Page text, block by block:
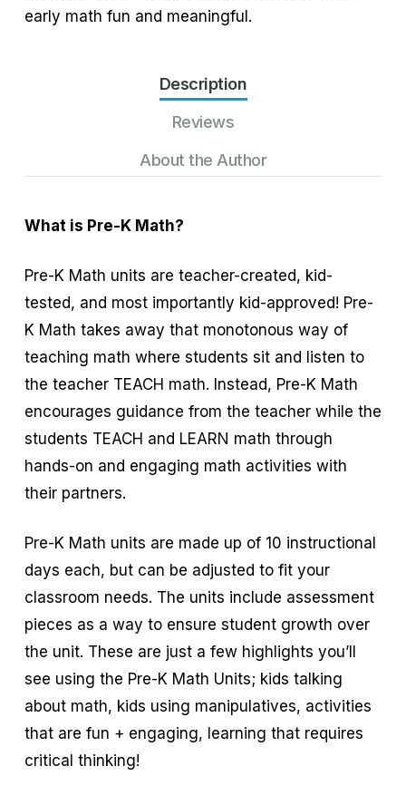
early math fun and meaningful.
Description
Reviews
About the Author
What is Pre-K Math?
Pre-K Math units are teacher-created, kid-
tested, and most importantly kid-approved! Pre-
K Math takes away that monotonous way of
teaching math where students sit and listen to
the teacher TEACH math. Instead, Pre-K Math
encourages guidance from the teacher while the
students TEACH and LEARN math through
hands-on and engaging math activities with
their partners.
Pre-K Math units are made up of 10 instructional
days each, but can be adjusted to fit your
classroom needs. The units include assessment
pieces as a way to ensure student growth over
the unit. These are just a few highlights you’ll
see using the Pre-K Math Units; kids talking
about math, kids using manipulatives, activities
that are fun + engaging, learning that requires
critical thinking!